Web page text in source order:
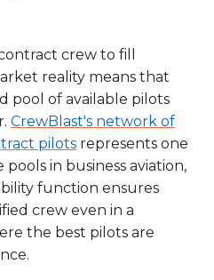
crew to fill
reality means that
pool of available pilots
CrewBlast's network of
pilots represents one
in business aviation,
function ensures
crew even in a
the best pilots are